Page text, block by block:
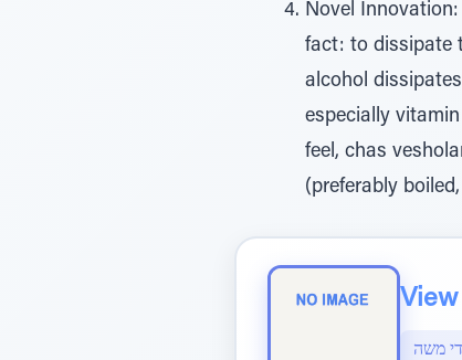
Novel
fact: to dissipate
alcohol
especially
feel, chas
(preferably
משה